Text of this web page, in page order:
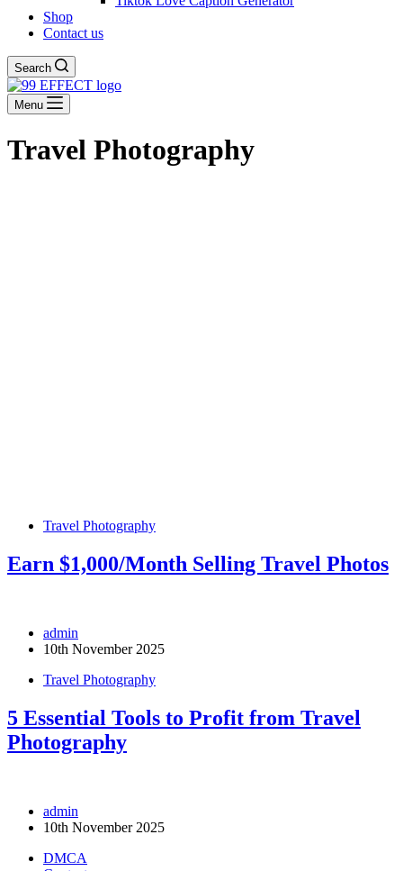
Shop
Contact us
Search
Menu
Travel Photography
Travel Photography
Earn $1,000/Month Selling Travel Photos
admin
10th November 2025
Travel Photography
5 Essential Tools to Profit from Travel
Photography
admin
10th November 2025
DMCA